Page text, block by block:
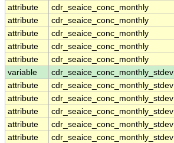
attribute
cdr_seaice_conc_monthly
attribute
cdr_seaice_conc_monthly
attribute
cdr_seaice_conc_monthly
attribute
cdr_seaice_conc_monthly
attribute
cdr_seaice_conc_monthly
variable
cdr_seaice_conc_monthly_stdev
attribute
cdr_seaice_conc_monthly_stdev
attribute
cdr_seaice_conc_monthly_stdev
attribute
cdr_seaice_conc_monthly_stdev
attribute
cdr_seaice_conc_monthly_stdev
attribute
cdr_seaice_conc_monthly_stdev